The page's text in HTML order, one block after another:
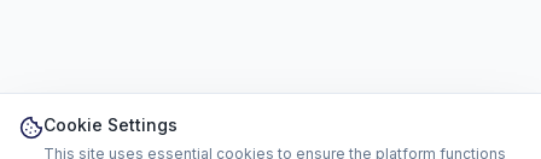
Cookie Settings
This site uses essential cookies to ensure the platform functions